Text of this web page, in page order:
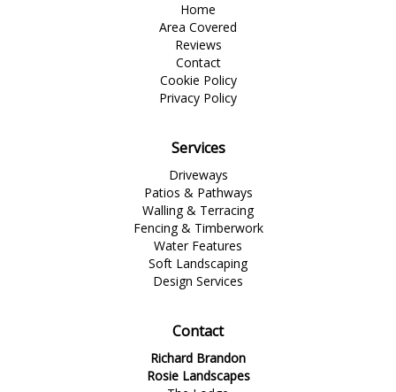
Home
Area Covered
Reviews
Contact
Cookie Policy
Privacy Policy
Services
Driveways
Patios & Pathways
Walling & Terracing
Fencing & Timberwork
Water Features
Soft Landscaping
Design Services
Contact
Richard Brandon
Rosie Landscapes